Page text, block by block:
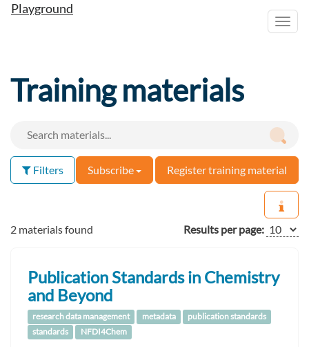
Playground
Training materials
Filters Subscribe Register training material
2 materials found Results per page:
Publication Standards in Chemistry
and Beyond
research data management metadata
publication standards
standards
NFDI4Chem